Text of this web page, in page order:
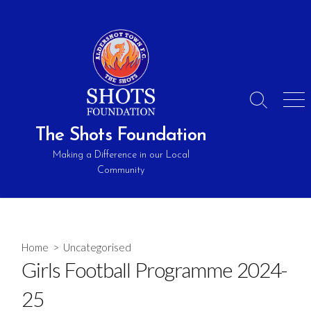
The Shots Foundation
Making a Difference in our Local
Community
Search
Home > Uncategorised
Girls Football Programme 2024-
25